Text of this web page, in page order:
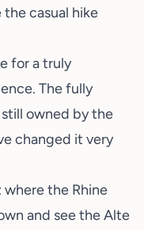
casual hike
for a truly
The fully
owned by the
changed it very
the Rhine
and see the Alte